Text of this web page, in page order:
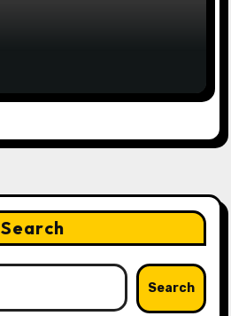
Search
Search